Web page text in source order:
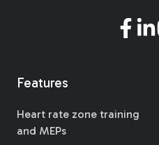
Features
Heart rate zone training
and MEPs